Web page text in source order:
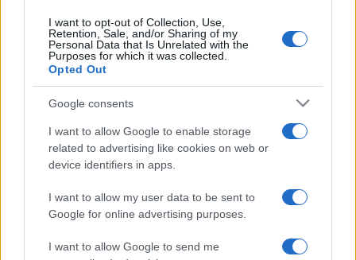
I want to opt-out of Collection, Use,
Retention, Sale, and/or Sharing of my
Personal Data that Is Unrelated with the
Purposes for which it was collected.
Opted Out
Google consents
I want to allow Google to enable storage
related to advertising like cookies on web or
device identifiers in apps.
I want to allow my user data to be sent to
Google for online advertising purposes.
I want to allow Google to send me